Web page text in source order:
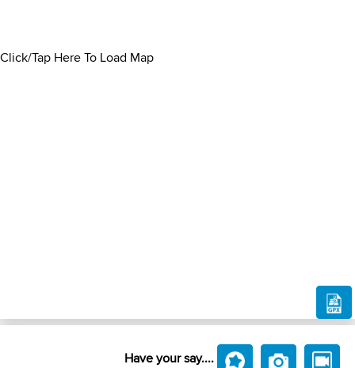
Click/Tap Here To Load Map
Have your say....